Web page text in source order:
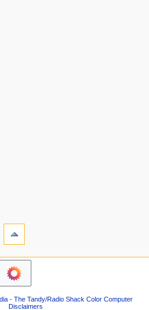
- The Tandy/Radio Shack Color Computer
Disclaimers